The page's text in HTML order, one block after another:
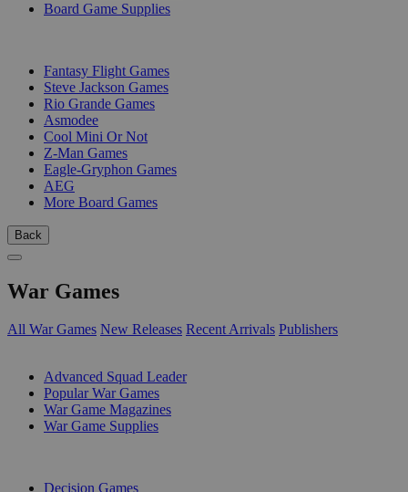
Board Game Supplies
Fantasy Flight Games
Steve Jackson Games
Rio Grande Games
Asmodee
Cool Mini Or Not
Z-Man Games
Eagle-Gryphon Games
AEG
More Board Games
Back
War Games
All War Games New Releases Recent Arrivals Publishers
Advanced Squad Leader
Popular War Games
War Game Magazines
War Game Supplies
Decision Games